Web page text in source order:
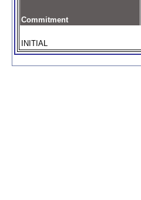
Commitment
INITIAL